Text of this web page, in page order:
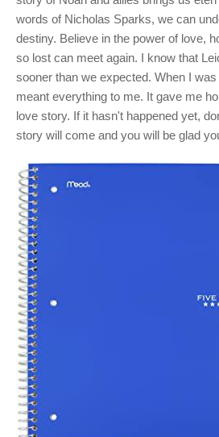
words of Nicholas Sparks, we can
destiny. Believe in the power of love,
so lost can meet again. I know that
sooner than we expected. When I
meant everything to me. It gave me
love story. If it hasn't happened yet,
story will come and you will be glad